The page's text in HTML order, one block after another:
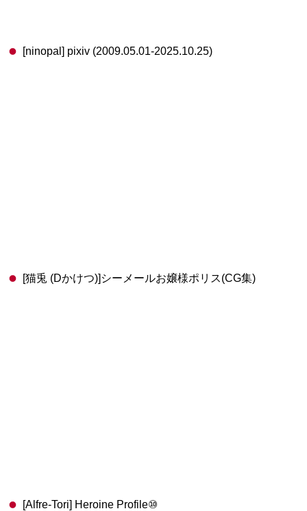
[ninopal] pixiv (2009.05.01-2025.10.25)
[猫兎 (Dかけつ)]シーメールお嬢様ポリス(CG集)
[Alfre-Tori] Heroine Profile⑩